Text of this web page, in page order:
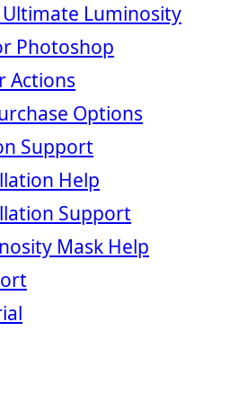
Ultimate Luminosity
Photoshop
Actions
Options
Support
Help
Support
Mask Help